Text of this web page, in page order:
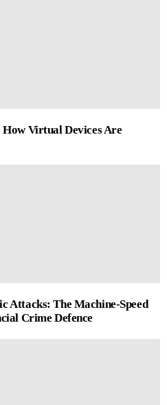
Virtual Devices Are
Attacks: The Machine-Speed
Crime Defence